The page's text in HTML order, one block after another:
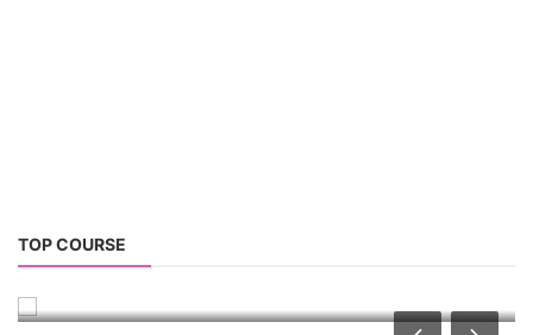
TOP COURSE
Repairing Training